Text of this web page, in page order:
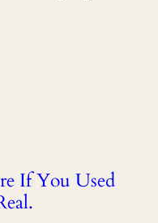
If You Used